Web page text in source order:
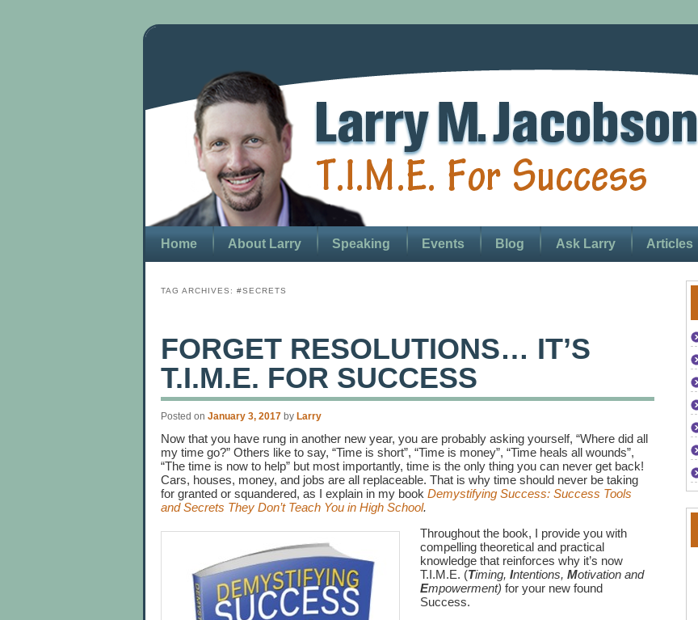
Home About Larry Speaking Events Blog Ask Larry Articles
TAG ARCHIVES:#SECRETS
FORGET RESOLUTIONS… IT’S
T.I.M.E. FOR SUCCESS
Posted onJanuary 3, 2017 by Larry
Now that you have rung in another new year, you are probably asking yourself, “Where did all
my time go?” Others like to say, “Time is short”, “Time is money”, “Time heals all wounds”,
“The time is now to help” but most importantly, time is the only thing you can never get back!
Cars, houses, money, and jobs are all replaceable. That is why time should never be taking
for granted or squandered, as I explain in my bookDemystifying Success: Success Tools
and Secrets They Don’t Teach You in High School.
Throughout the book, I provide you with
compelling theoretical and practical
knowledge that reinforces why it’s now
T.I.M.E. (Timing, Intentions, Motivation and
Empowerment) for your new found
Success.